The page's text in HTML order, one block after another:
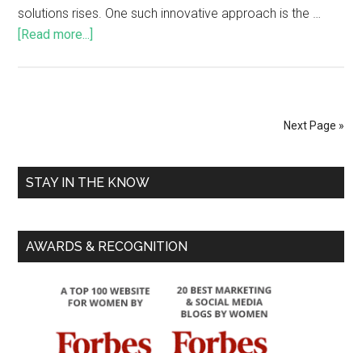
solutions rises. One such innovative approach is the …
[Read more...]
Next Page »
STAY IN THE KNOW
AWARDS & RECOGNITION